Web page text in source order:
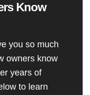
Know
you so much
owners know
years of
to learn